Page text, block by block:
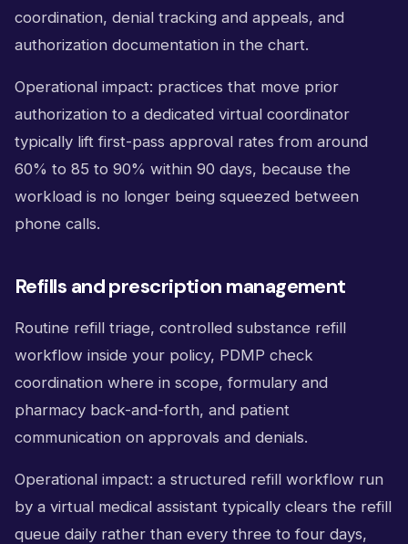
coordination, denial tracking and appeals, and
authorization documentation in the chart.
Operational impact: practices that move prior
authorization to a dedicated virtual coordinator
typically lift first-pass approval rates from around
60% to 85 to 90% within 90 days, because the
workload is no longer being squeezed between
phone calls.
Refills and prescription management
Routine refill triage, controlled substance refill
workflow inside your policy, PDMP check
coordination where in scope, formulary and
pharmacy back-and-forth, and patient
communication on approvals and denials.
Operational impact: a structured refill workflow run
by a virtual medical assistant typically clears the refill
queue daily rather than every three to four days,